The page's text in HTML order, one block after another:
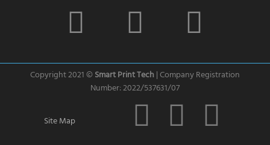
F
a
c
I
n
s
t
T
w
i
Copyright 2021 © Smart Print Tech | Company Registration
Number: 2022/537631/07
Site Map C C C